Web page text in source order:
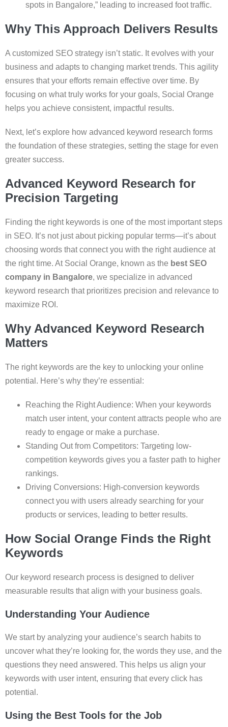
spots in Bangalore,” leading to increased foot traffic.
Why This Approach Delivers Results
A customized SEO strategy isn’t static. It evolves with your
business and adapts to changing market trends. This agility
ensures that your efforts remain effective over time. By
focusing on what truly works for your goals, Social Orange
helps you achieve consistent, impactful results.
Next, let’s explore how advanced keyword research forms
the foundation of these strategies, setting the stage for even
greater success.
Advanced Keyword Research for
Precision Targeting
Finding the right keywords is one of the most important steps
in SEO. It’s not just about picking popular terms—it’s about
choosing words that connect you with the right audience at
the right time. At Social Orange, known as the best SEO
company in Bangalore, we specialize in advanced
keyword research that prioritizes precision and relevance to
maximize ROI.
Why Advanced Keyword Research
Matters
The right keywords are the key to unlocking your online
potential. Here’s why they’re essential:
Reaching the Right Audience: When your keywords
match user intent, your content attracts people who are
ready to engage or make a purchase.
Standing Out from Competitors: Targeting low-
competition keywords gives you a faster path to higher
rankings.
Driving Conversions: High-conversion keywords
connect you with users already searching for your
products or services, leading to better results.
How Social Orange Finds the Right
Keywords
Our keyword research process is designed to deliver
measurable results that align with your business goals.
Understanding Your Audience
We start by analyzing your audience’s search habits to
uncover what they’re looking for, the words they use, and the
questions they need answered. This helps us align your
keywords with user intent, ensuring that every click has
potential.
Using the Best Tools for the Job